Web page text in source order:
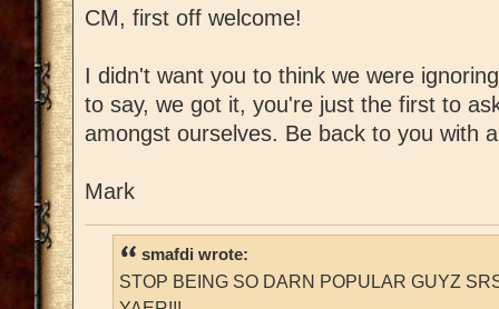
CM, first off welcome!
I didn't want you to think we were
to say, we got it, you're just the first to
amongst ourselves. Be back to you with
Mark
smafdi wrote:
STOP BEING SO DARN POPULAR GUYZ